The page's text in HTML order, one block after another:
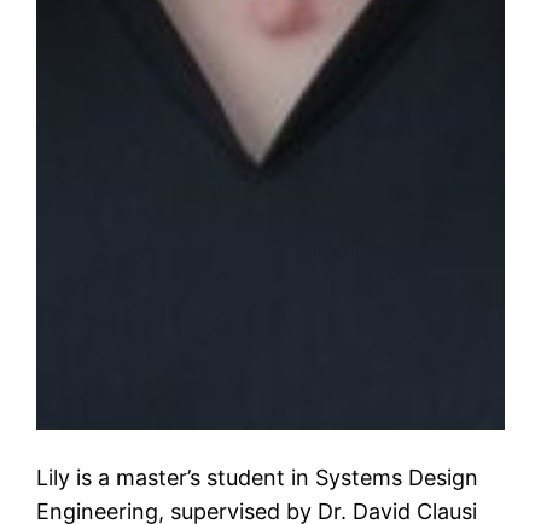
Lily is a master’s student in Systems Design
Engineering, supervised by Dr. David Clausi